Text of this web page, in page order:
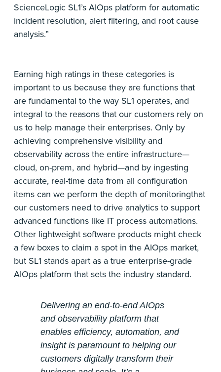
ScienceLogic SL1’s AIOps platform for automatic
incident resolution, alert filtering, and root cause
analysis.”
Earning high ratings in these categories is
important to us because they are functions that
are fundamental to the way SL1 operates, and
integral to the reasons that our customers rely on
us to help manage their enterprises. Only by
achieving comprehensive visibility and
observability across the entire infrastructure—
cloud, on-prem, and hybrid—and by ingesting
accurate, real-time data from all configuration
items can we perform the depth of monitoringthat
our customers need to drive analytics to support
advanced functions like IT process automations.
Other lightweight software products might check
a few boxes to claim a spot in the AIOps market,
but SL1 stands apart as a true enterprise-grade
AIOps platform that sets the industry standard.
Delivering an end-to-end AIOps
and observability platform that
enables efficiency, automation, and
insight is paramount to helping our
customers digitally transform their